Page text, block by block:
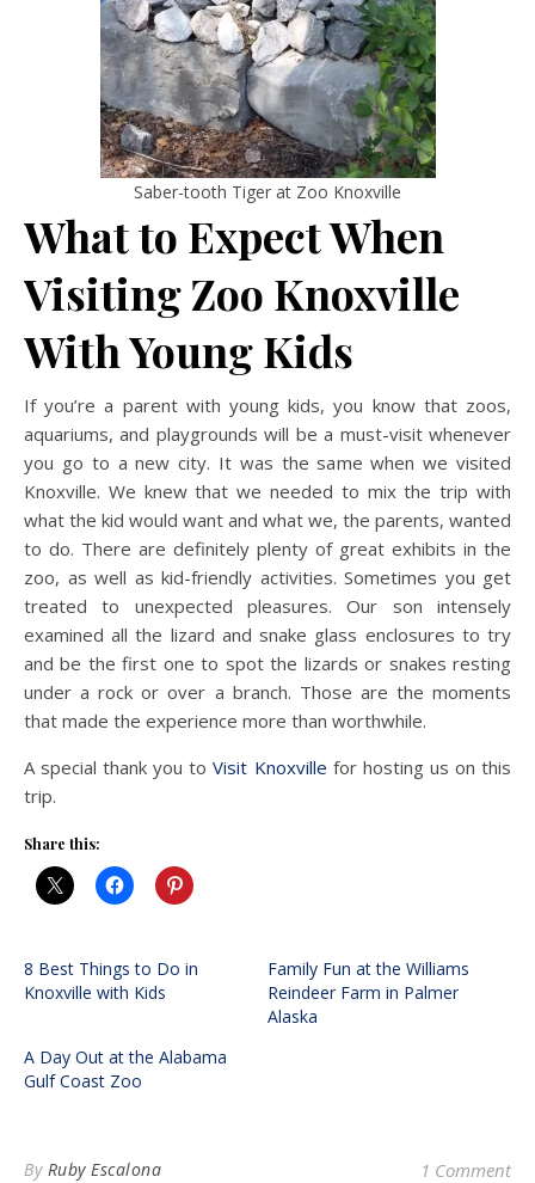
Saber-tooth Tiger at Zoo Knoxville
What to Expect When
Visiting Zoo Knoxville
With Young Kids
If you’re a parent with young kids, you know that zoos,
aquariums, and playgrounds will be a must-visit whenever
you go to a new city. It was the same when we visited
Knoxville. We knew that we needed to mix the trip with
what the kid would want and what we, the parents, wanted
to do. There are definitely plenty of great exhibits in the
zoo, as well as kid-friendly activities. Sometimes you get
treated to unexpected pleasures. Our son intensely
examined all the lizard and snake glass enclosures to try
and be the first one to spot the lizards or snakes resting
under a rock or over a branch. Those are the moments
that made the experience more than worthwhile.
A special thank you toVisit Knoxville for hosting us on this
trip.
Share this:
8 Best Things to Do in
Knoxville with Kids
Family Fun at the Williams
Reindeer Farm in Palmer
Alaska
A Day Out at the Alabama
Gulf Coast Zoo
By Ruby Escalona 1 Comment